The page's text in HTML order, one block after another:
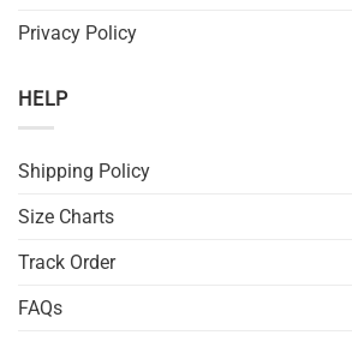
Privacy Policy
HELP
Shipping Policy
Size Charts
Track Order
FAQs